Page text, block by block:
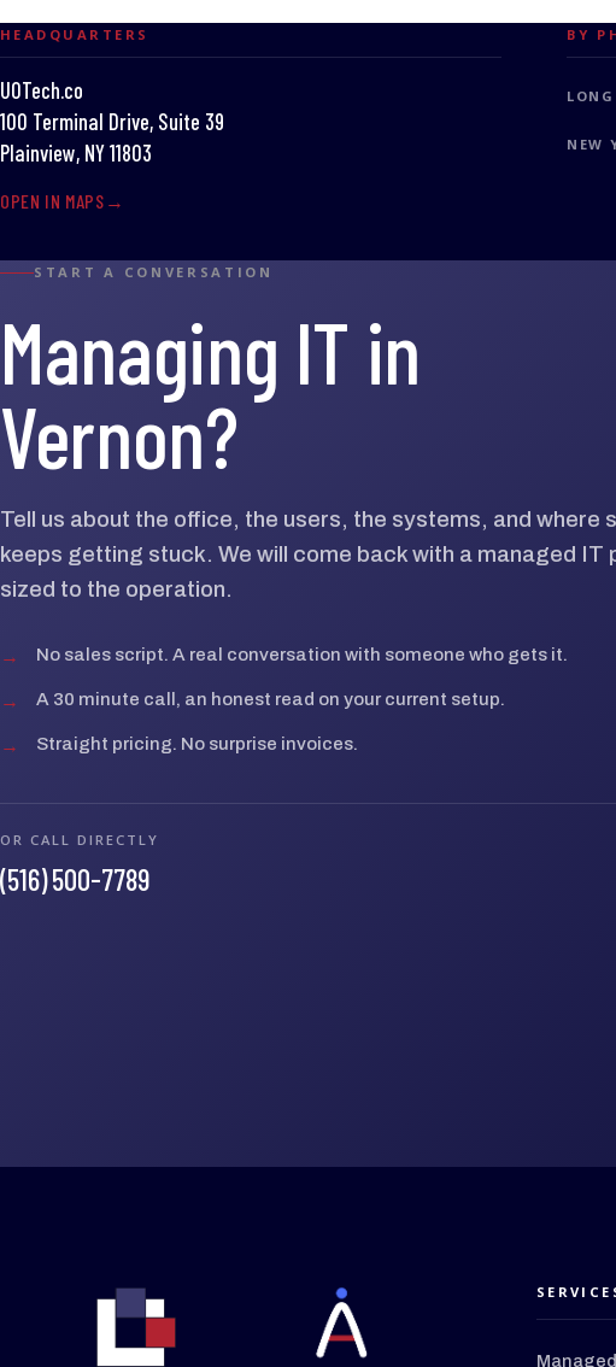
HEADQUARTERS
UOTech.co
100 Terminal Drive, Suite 39
Plainview, NY 11803
OPEN IN MAPS
BY
NEW
START A CONVERSATION
Managing IT in
Vernon?
Tell us about the office, the users, the systems, and where
keeps getting stuck. We will come back with a managed IT
sized to the operation.
→ No sales script. A real conversation with someone who gets it.
→ A 30 minute call, an honest read on your current setup.
→ Straight pricing. No surprise invoices.
OR CALL DIRECTLY
(516) 500-7789